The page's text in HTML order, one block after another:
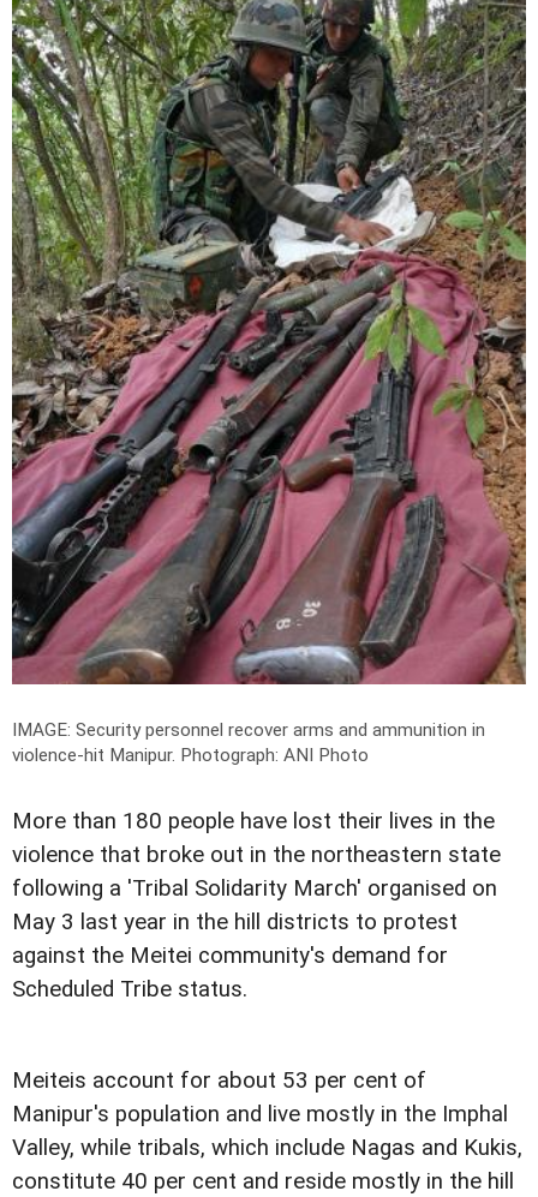
IMAGE: Security personnel recover arms and ammunition in
violence-hit Manipur. Photograph: ANI Photo
More than 180 people have lost their lives in the
violence that broke out in the northeastern state
following a 'Tribal Solidarity March' organised on
May 3 last year in the hill districts to protest
against the Meitei community's demand for
Scheduled Tribe status.
Meiteis account for about 53 per cent of
Manipur's population and live mostly in the Imphal
Valley, while tribals, which include Nagas and Kukis,
constitute 40 per cent and reside mostly in the hill